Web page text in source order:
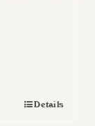
Details